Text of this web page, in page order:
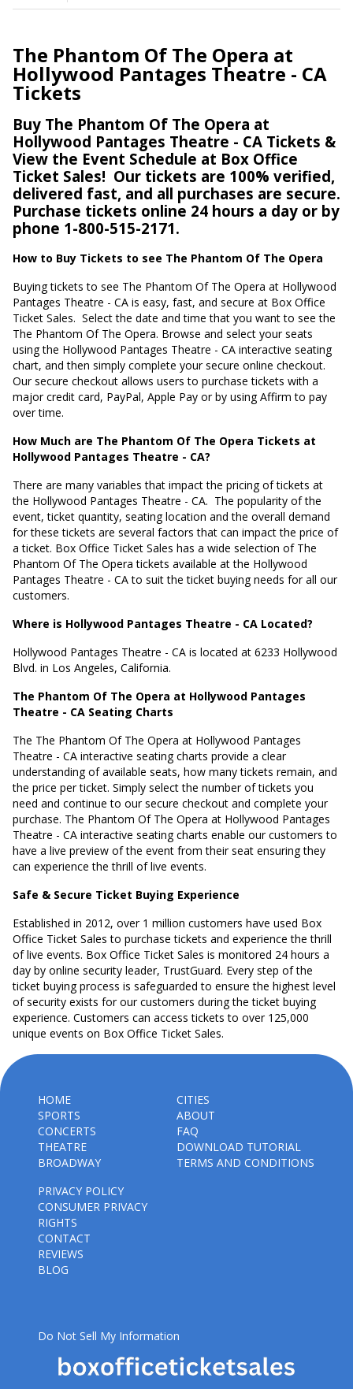
The Phantom Of The Opera at
Hollywood Pantages Theatre - CA
Tickets
Buy The Phantom Of The Opera at
Hollywood Pantages Theatre - CA Tickets &
View the Event Schedule at Box Office
Ticket Sales! Our tickets are 100% verified,
delivered fast, and all purchases are secure.
Purchase tickets online 24 hours a day or by
phone 1-800-515-2171.
How to Buy Tickets to see The Phantom Of The Opera
Buying tickets to see The Phantom Of The Opera at Hollywood
Pantages Theatre - CA is easy, fast, and secure at Box Office
Ticket Sales. Select the date and time that you want to see the
The Phantom Of The Opera. Browse and select your seats
using the Hollywood Pantages Theatre - CA interactive seating
chart, and then simply complete your secure online checkout.
Our secure checkout allows users to purchase tickets with a
major credit card, PayPal, Apple Pay or by using Affirm to pay
over time.
How Much are The Phantom Of The Opera Tickets at
Hollywood Pantages Theatre - CA?
There are many variables that impact the pricing of tickets at
the Hollywood Pantages Theatre - CA. The popularity of the
event, ticket quantity, seating location and the overall demand
for these tickets are several factors that can impact the price of
a ticket. Box Office Ticket Sales has a wide selection of The
Phantom Of The Opera tickets available at the Hollywood
Pantages Theatre - CA to suit the ticket buying needs for all our
customers.
Where is Hollywood Pantages Theatre - CA Located?
Hollywood Pantages Theatre - CA is located at 6233 Hollywood
Blvd. in Los Angeles, California.
The Phantom Of The Opera at Hollywood Pantages
Theatre - CA Seating Charts
The The Phantom Of The Opera at Hollywood Pantages
Theatre - CA interactive seating charts provide a clear
understanding of available seats, how many tickets remain, and
the price per ticket. Simply select the number of tickets you
need and continue to our secure checkout and complete your
purchase. The Phantom Of The Opera at Hollywood Pantages
Theatre - CA interactive seating charts enable our customers to
have a live preview of the event from their seat ensuring they
can experience the thrill of live events.
Safe & Secure Ticket Buying Experience
Established in 2012, over 1 million customers have used Box
Office Ticket Sales to purchase tickets and experience the thrill
of live events. Box Office Ticket Sales is monitored 24 hours a
day by online security leader, TrustGuard. Every step of the
ticket buying process is safeguarded to ensure the highest level
of security exists for our customers during the ticket buying
experience. Customers can access tickets to over 125,000
unique events on Box Office Ticket Sales.
HOME
SPORTS
CONCERTS
THEATRE
BROADWAY
CITIES
ABOUT
FAQ
DOWNLOAD TUTORIAL
TERMS AND CONDITIONS
PRIVACY POLICY
CONSUMER PRIVACY
RIGHTS
CONTACT
REVIEWS
BLOG
Do Not Sell My Information